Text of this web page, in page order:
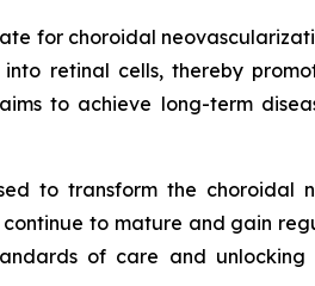
for choroidal
retinal cells, thereby
to achieve long-term
to transform the choroidal
to mature and gain
of care and unlocking